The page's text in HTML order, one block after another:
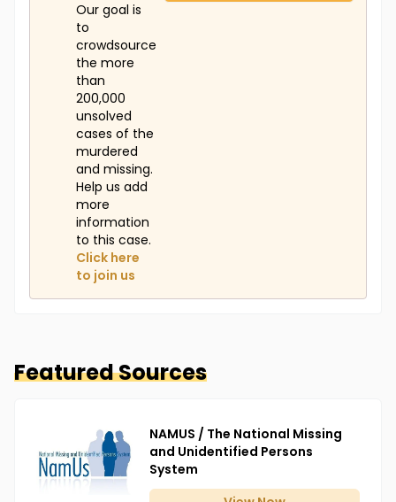
Our goal is
to
crowdsource
the more
than
200,000
unsolved
cases of the
murdered
and missing.
Help us add
more
information
to this case.
Click here
to join us
Featured Sources
NAMUS / The National Missing
and Unidentified Persons
System